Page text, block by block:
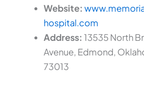
Website:
hospital.com
Address: 13535 North
Avenue, Edmond,
73013